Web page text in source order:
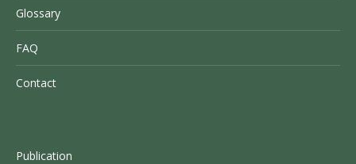
Glossary
FAQ
Contact
Publication